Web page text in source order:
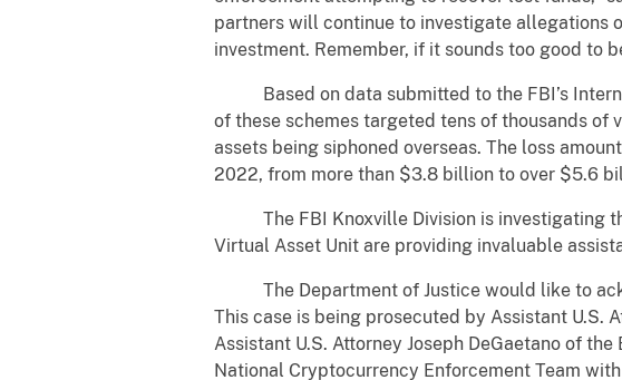
partners will continue to investigate allegations
investment. Remember, if it sounds too good to
Based on data submitted to the FBI’s
of these schemes targeted tens of thousands
assets being siphoned overseas. The loss
2022, from more than $3.8 billion to over $5.6
The FBI Knoxville Division is investigating the
Virtual Asset Unit are providing invaluable
The Department of Justice would like to
This case is being prosecuted by Assistant U.S.
Assistant U.S. Attorney Joseph DeGaetano of
National Cryptocurrency Enforcement Team